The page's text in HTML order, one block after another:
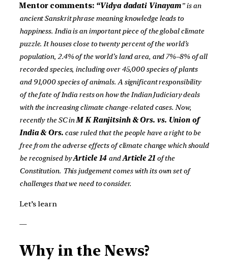
Mentor comments: “Vidya dadati Vinayam” is an
ancient Sanskrit phrase meaning knowledge leads to
happiness. India is an important piece of the global climate
puzzle. It houses close to twenty percent of the world’s
population, 2.4% of the world’s land area, and 7%–8% of all
recorded species, including over 45,000 species of plants
and 91,000 species of animals. A significant responsibility
of the fate of India rests on how the Indian Judiciary deals
with the increasing climate change-related cases. Now,
recently the SC inM K Ranjitsinh & Ors. vs. Union of
India & Ors.case ruled that the people have a right to be
free from the adverse effects of climate change which should
be recognised byArticle 14 andArticle 21of the
Constitution. This judgement comes with its own set of
challenges that we need to consider.
Let’s learn
—
Why in the News?